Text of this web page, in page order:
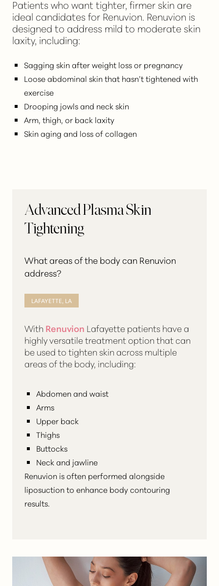
Patients who want tighter, firmer skin are
ideal candidates for Renuvion. Renuvion is
designed to address mild to moderate skin
laxity, including:
Sagging skin after weight loss or pregnancy
Loose abdominal skin that hasn’t tightened with
exercise
Drooping jowls and neck skin
Arm, thigh, or back laxity
Skin aging and loss of collagen
Advanced Plasma Skin
Tightening
What areas of the body can Renuvion
address?
LAFAYETTE, LA
With Renuvion Lafayette patients have a
highly versatile treatment option that can
be used to tighten skin across multiple
areas of the body, including:
Abdomen and waist
Arms
Upper back
Thighs
Buttocks
Neck and jawline
Renuvion is often performed alongside
liposuction to enhance body contouring
results.